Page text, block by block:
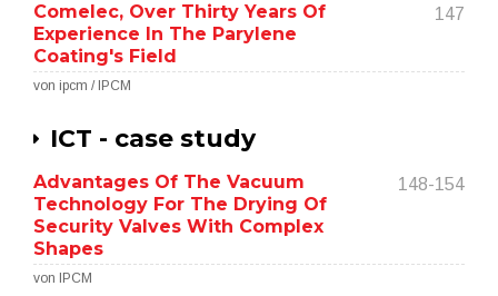
Comelec, Over Thirty Years Of
Experience In The Parylene
Coating's Field
147
von ipcm / IPCM
ICT - case study
Advantages Of The Vacuum
Technology For The Drying Of
Security Valves With Complex
Shapes
148-154
von IPCM